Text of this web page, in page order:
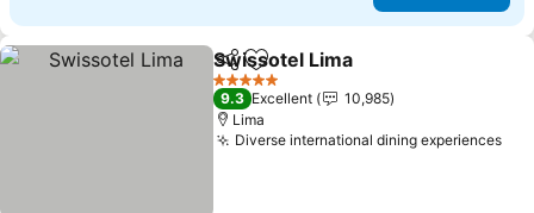
ShareAdd to favorites
Swissotel Lima
5 Stars
9.3 Excellent
10,985
Lima
Diverse international dining experiences